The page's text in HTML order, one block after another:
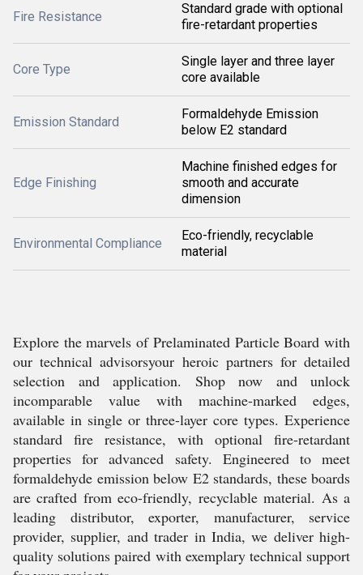
Fire Resistance
Standard grade with optional
fire-retardant properties
Core Type
Single layer and three layer
core available
Emission Standard
Formaldehyde Emission
below E2 standard
Edge Finishing
Machine finished edges for
smooth and accurate
dimension
Environmental Compliance
Eco-friendly, recyclable
material
Explore the marvels of Prelaminated Particle Board with
our technical advisorsyour heroic partners for detailed
selection and application. Shop now and unlock
incomparable value with machine-marked edges,
available in single or three-layer core types. Experience
standard fire resistance, with optional fire-retardant
properties for advanced safety. Engineered to meet
formaldehyde emission below E2 standards, these boards
are crafted from eco-friendly, recyclable material. As a
leading distributor, exporter, manufacturer, service
provider, supplier, and trader in India, we deliver high-
quality solutions paired with exemplary technical support